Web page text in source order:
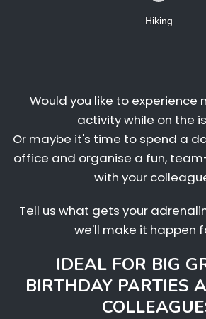
Hiking
Would you like to experience
activity while on the
Or maybe it's time to spend a
office and organise a fun,
with your
Tell us what gets your
we'll make it happen
IDEAL FOR BIG
BIRTHDAY PARTIES